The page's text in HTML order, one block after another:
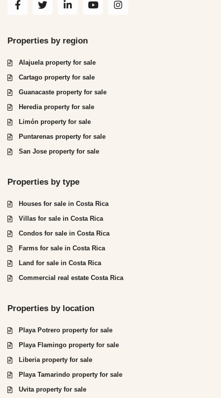
Properties by region
Alajuela property for sale
Cartago property for sale
Guanacaste property for sale
Heredia property for sale
Limón property for sale
Puntarenas property for sale
San Jose property for sale
Properties by type
Houses for sale in Costa Rica
Villas for sale in Costa Rica
Condos for sale in Costa Rica
Farms for sale in Costa Rica
Land for sale in Costa Rica
Commercial real estate Costa Rica
Properties by location
Playa Potrero property for sale
Playa Flamingo property for sale
Liberia property for sale
Playa Tamarindo property for sale
Uvita property for sale